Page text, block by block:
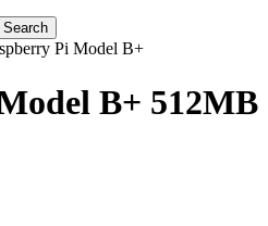
Search
Pi Model B+
B+ 512MB